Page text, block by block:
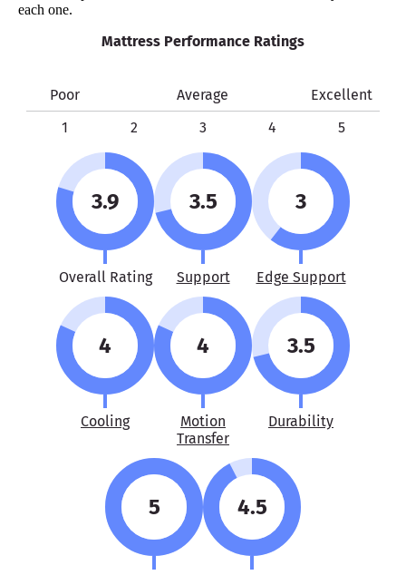
each one.
Mattress Performance Ratings
Poor Average
Excellent
1
2 3 4 5
3.9
Overall Rating
3.5
Support
3
Edge Support
4
Cooling
4
Motion
Transfer
3.5
Durability
5 4.5